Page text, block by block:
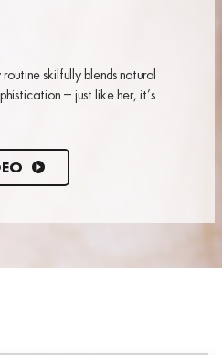
skilfully blends natural
– just like her, it’s